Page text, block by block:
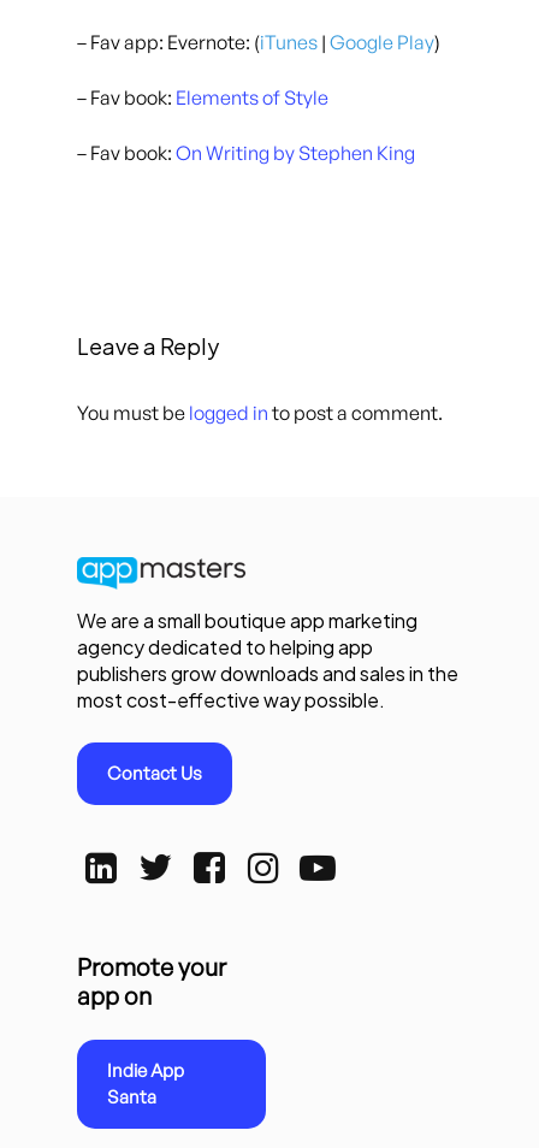
– Fav app: Evernote: (iTunes | Google Play)
– Fav book: Elements of Style
– Fav book: On Writing by Stephen King
Leave a Reply
You must be logged in to post a comment.
We are a small boutique app marketing
agency dedicated to helping app
publishers grow downloads and sales in the
most cost-effective way possible.
Contact Us
Promote your
app on
Indie App
Santa